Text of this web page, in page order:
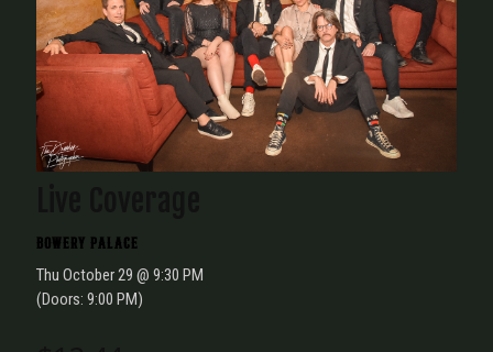
BOWERY PALACE
Thu October 29 @ 9:30 PM
(Doors: 9:00 PM)